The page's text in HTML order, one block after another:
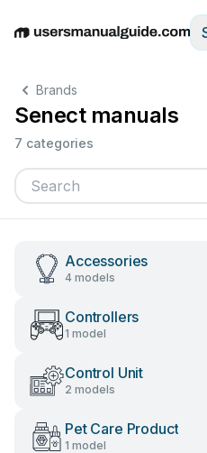
EnglishDeutschEspañol
Brands
Senect manuals
7 categories
Accessories
4 models
Controllers
1 model
Control Unit
2 models
Pet Care Product
1 model